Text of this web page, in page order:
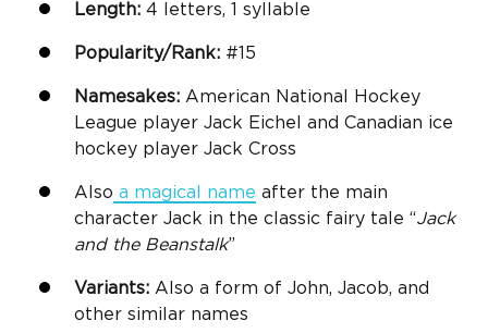
Length: 4 letters, 1 syllable
Popularity/Rank: #15
Namesakes: American National Hockey
League player Jack Eichel and Canadian ice
hockey player Jack Cross
Also a magical name after the main
character Jack in the classic fairy tale “Jack
and the Beanstalk”
Variants: Also a form of John, Jacob, and
other similar names